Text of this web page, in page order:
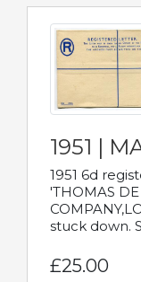
1951 |
1951 6d
'THOMAS
stuck down.
£25.00